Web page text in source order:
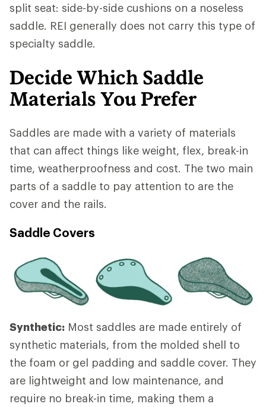
split seat: side-by-side cushions on a noseless
saddle. REI generally does not carry this type of
specialty saddle.
Decide Which Saddle
Materials You Prefer
Saddles are made with a variety of materials
that can affect things like weight, flex, break-in
time, weatherproofness and cost. The two main
parts of a saddle to pay attention to are the
cover and the rails.
Saddle Covers
Synthetic: Most saddles are made entirely of
synthetic materials, from the molded shell to
the foam or gel padding and saddle cover. They
are lightweight and low maintenance, and
require no break-in time, making them a